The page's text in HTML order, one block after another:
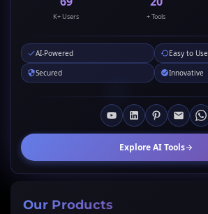
K+ Users + Tools
AI-Powered
Easy to Use
Secured
Innovative
Explore AI Tools
Our Products